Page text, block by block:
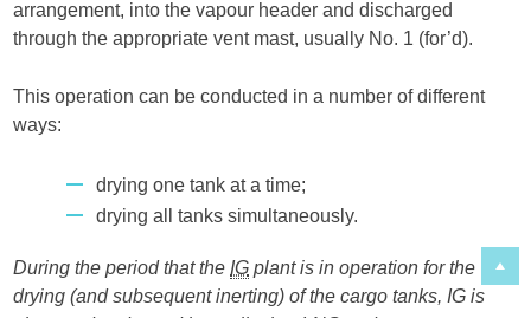
arrangement, into the vapour header and discharged
through the appropriate vent mast, usually No. 1 (for’d).
This operation can be conducted in a number of different
ways:
drying one tank at a time;
drying all tanks simultaneously.
During the period that theIG plant is in operation for the
drying (and subsequent inerting) of the cargo tanks, IG is